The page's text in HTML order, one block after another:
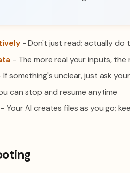
- Don't just read; actually do
- The more real your inputs,
If something's unclear, just ask
can stop and resume anytime
- Your AI creates files as you go;